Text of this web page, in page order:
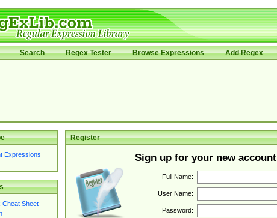
Search Regex Tester Browse Expressions Add Regex
Expressions
Cheat Sheet
Register
Sign up for your new account
Full Name:
User Name:
Password: